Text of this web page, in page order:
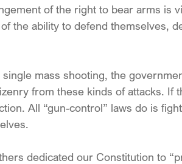
of the right to bear arms is
the ability to defend themselves,
mass shooting, the
from these kinds of attacks. If
All “gun-control” laws do is
dedicated our Constitution to